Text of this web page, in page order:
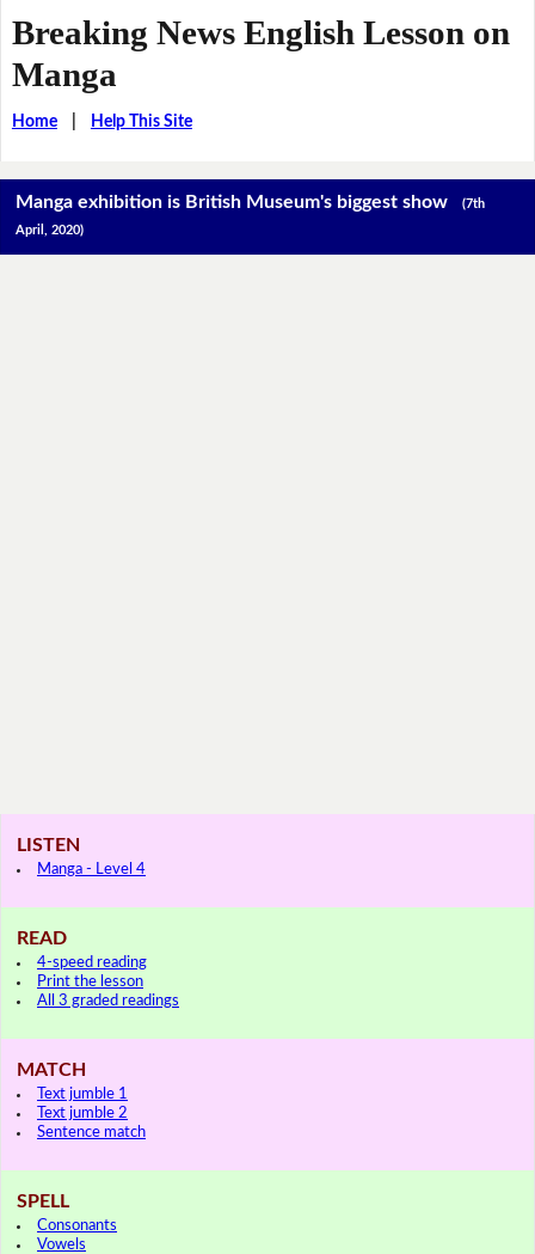
Breaking News English Lesson on
Manga
Home| Help This Site
Manga exhibition is British Museum's biggest show(7th
April, 2020)
LISTEN
Manga - Level 4
READ
4-speed reading
Print the lesson
All 3 graded readings
MATCH
Text jumble 1
Text jumble 2
Sentence match
SPELL
Consonants
Vowels